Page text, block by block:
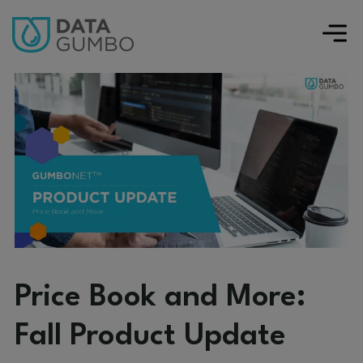
Price Book and More:
Fall Product Update